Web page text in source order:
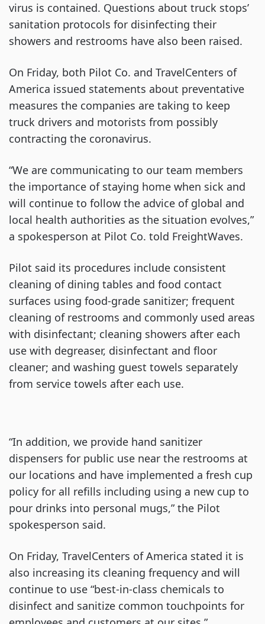
virus is contained. Questions about truck stops’
sanitation protocols for disinfecting their
showers and restrooms have also been raised.
On Friday, both Pilot Co. and TravelCenters of
America issued statements about preventative
measures the companies are taking to keep
truck drivers and motorists from possibly
contracting the coronavirus.
“We are communicating to our team members
the importance of staying home when sick and
will continue to follow the advice of global and
local health authorities as the situation evolves,”
a spokesperson at Pilot Co. told FreightWaves.
Pilot said its procedures include consistent
cleaning of dining tables and food contact
surfaces using food-grade sanitizer; frequent
cleaning of restrooms and commonly used areas
with disinfectant; cleaning showers after each
use with degreaser, disinfectant and floor
cleaner; and washing guest towels separately
from service towels after each use.
“In addition, we provide hand sanitizer
dispensers for public use near the restrooms at
our locations and have implemented a fresh cup
policy for all refills including using a new cup to
pour drinks into personal mugs,” the Pilot
spokesperson said.
On Friday, TravelCenters of America stated it is
also increasing its cleaning frequency and will
continue to use “best-in-class chemicals to
disinfect and sanitize common touchpoints for